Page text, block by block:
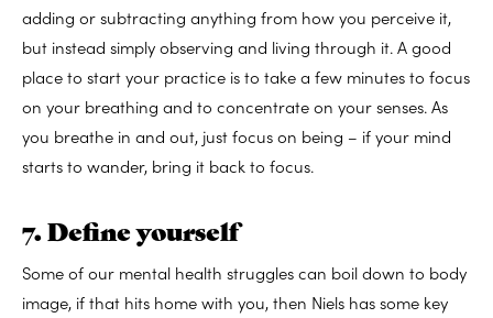
adding or subtracting anything from how you perceive it,
but instead simply observing and living through it. A good
place to start your practice is to take a few minutes to focus
on your breathing and to concentrate on your senses. As
you breathe in and out, just focus on being – if your mind
starts to wander, bring it back to focus.
7. Define yourself
Some of our mental health struggles can boil down to body
image, if that hits home with you, then Niels has some key